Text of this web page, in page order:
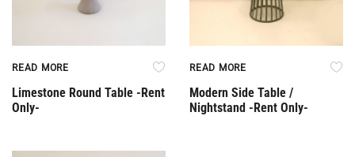
READ MORE
Limestone Round Table -Rent
Only-
READ MORE
Modern Side Table /
Nightstand -Rent Only-